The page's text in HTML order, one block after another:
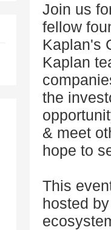
Join us
fellow
Kaplan's
Kaplan
the
& meet
hope to
This
hosted